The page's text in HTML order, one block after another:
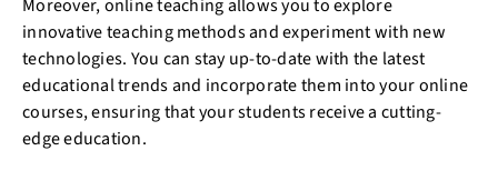
Moreover, online teaching allows you to explore
innovative teaching methods and experiment with new
technologies. You can stay up-to-date with the latest
educational trends and incorporate them into your online
courses, ensuring that your students receive a cutting-
edge education.